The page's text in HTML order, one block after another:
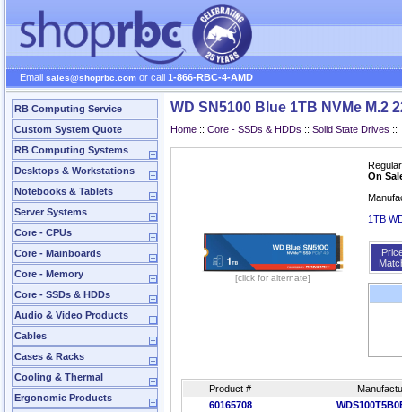
Email sales@shoprbc.com or call 1-866-RBC-4-AMD
RB Computing Service
Custom System Quote
RB Computing Systems
Desktops & Workstations
Notebooks & Tablets
Server Systems
Core - CPUs
Core - Mainboards
Core - Memory
Core - SSDs & HDDs
Audio & Video Products
Cables
Cases & Racks
Cooling & Thermal
Ergonomic Products
WD SN5100 Blue 1TB NVMe M.2
Home :: Core - SSDs & HDDs :: Solid State Drives ::
[click for alternate]
On
1TB
Product #
60165708